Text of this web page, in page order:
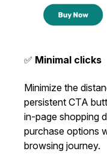
✅ Minimal clicks
Minimize the
persistent CTA
in-page shopping
purchase options
browsing journey.